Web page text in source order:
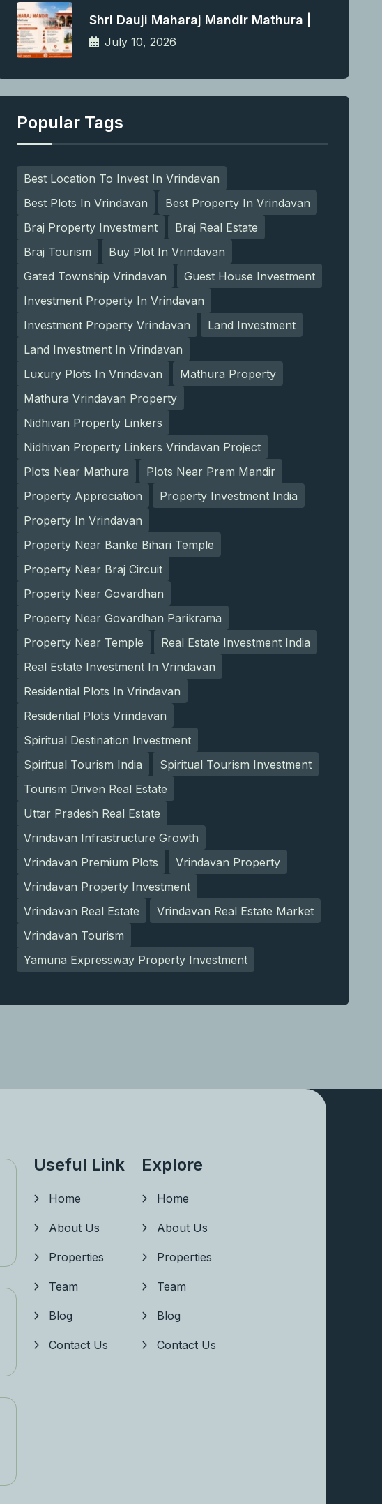
Shri Dauji Maharaj Mandir Mathura |
July 10, 2026
Popular Tags
Best Location To Invest In Vrindavan
Best Plots In Vrindavan
Best Property In Vrindavan
Braj Property Investment
Braj Real Estate
Braj Tourism
Buy Plot In Vrindavan
Gated Township Vrindavan
Guest House Investment
Investment Property In Vrindavan
Investment Property Vrindavan
Land Investment
Land Investment In Vrindavan
Luxury Plots In Vrindavan
Mathura Property
Mathura Vrindavan Property
Nidhivan Property Linkers
Nidhivan Property Linkers Vrindavan Project
Plots Near Mathura
Plots Near Prem Mandir
Property Appreciation
Property Investment India
Property In Vrindavan
Property Near Banke Bihari Temple
Property Near Braj Circuit
Property Near Govardhan
Property Near Govardhan Parikrama
Property Near Temple
Real Estate Investment India
Real Estate Investment In Vrindavan
Residential Plots In Vrindavan
Residential Plots Vrindavan
Spiritual Destination Investment
Spiritual Tourism India
Spiritual Tourism Investment
Tourism Driven Real Estate
Uttar Pradesh Real Estate
Vrindavan Infrastructure Growth
Vrindavan Premium Plots
Vrindavan Property
Vrindavan Property Investment
Vrindavan Real Estate
Vrindavan Real Estate Market
Vrindavan Tourism
Yamuna Expressway Property Investment
Useful Link
Home
About Us
Properties
Team
Blog
Contact Us
Explore
Home
About Us
Properties
Team
Blog
Contact Us